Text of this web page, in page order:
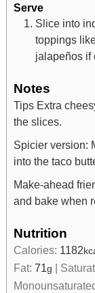
Serve
Slice into
toppings
jalapeños if
Notes
TipsExtra
the slices.
Spicier version:
into the taco
Make-ahead
and bake when
Nutrition
Calories: 1182
Fat: 71g |